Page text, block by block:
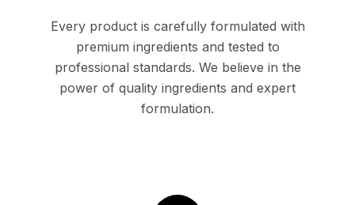
Every product is carefully formulated with
premium ingredients and tested to
professional standards. We believe in the
power of quality ingredients and expert
formulation.